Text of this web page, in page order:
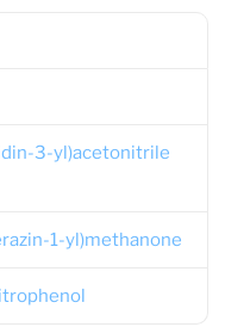
3-yl)acetonitrile
1-yl)methanone